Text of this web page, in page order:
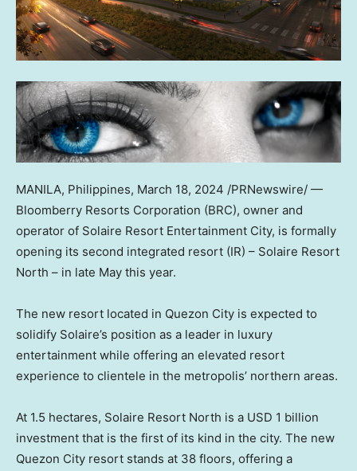
MANILA, Philippines, March 18, 2024 /PRNewswire/ —
Bloomberry Resorts Corporation (BRC), owner and
operator of Solaire Resort Entertainment City, is formally
opening its second integrated resort (IR) – Solaire Resort
North – in late May this year.
The new resort located in Quezon City is expected to
solidify Solaire’s position as a leader in luxury
entertainment while offering an elevated resort
experience to clientele in the metropolis’ northern areas.
At 1.5 hectares, Solaire Resort North is a USD 1 billion
investment that is the first of its kind in the city. The new
Quezon City resort stands at 38 floors, offering a